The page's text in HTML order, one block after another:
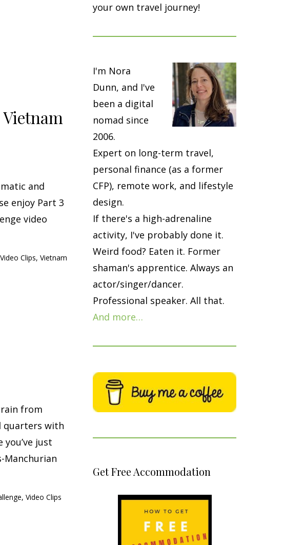
and
enjoy Part 3
video
Video Clips,Vietnam
from
quarters with
just
Manchurian
,Video Clips
your own travel journey!
I'm Nora
Dunn, and I've
been a digital
nomad since
2006.
Expert on long-term travel,
personal finance (as a former
CFP), remote work, and lifestyle
design.
If there's a high-adrenaline
activity, I've probably done it.
Weird food? Eaten it. Former
shaman's apprentice. Always an
actor/singer/dancer.
Professional speaker. All that.
And more…
Get Free Accommodation